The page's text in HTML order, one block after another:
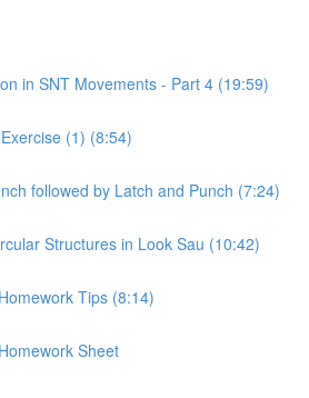
in SNT Movements - Part 4 (19:59)
(1) (8:54)
followed by Latch and Punch (7:24)
Structures in Look Sau (10:42)
Tips (8:14)
Sheet